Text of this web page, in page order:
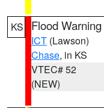
KS Flood Warning
ICT (Lawson)
Chase, in KS
VTEC# 52
(NEW)